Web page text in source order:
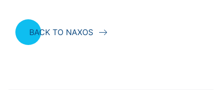
BACK TO NAXOS